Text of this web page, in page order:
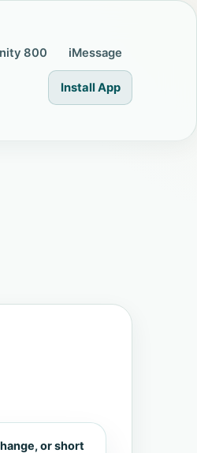
800 iMessage
Install App
or short